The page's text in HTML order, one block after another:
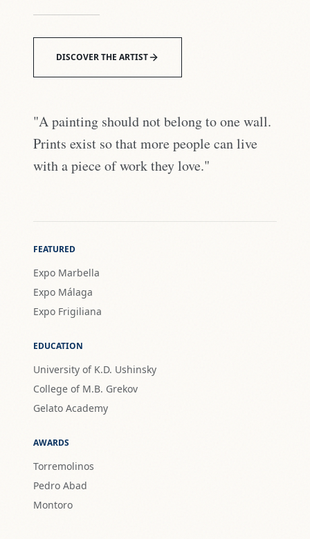
DISCOVER THE ARTIST
"A painting should not belong to one wall.
Prints exist so that more people can live
with a piece of work they love."
FEATURED
Expo Marbella
Expo Málaga
Expo Frigiliana
EDUCATION
University of K.D. Ushinsky
College of M.B. Grekov
Gelato Academy
AWARDS
Torremolinos
Pedro Abad
Montoro